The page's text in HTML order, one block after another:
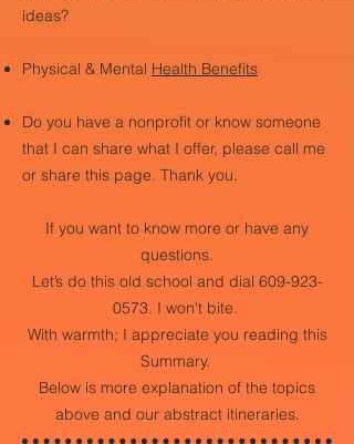
ideas?
Physical & Mental Health Benefits
Do you have a nonprofit or know someone
that I can share what I offer, please call me
or share this page. Thank you.
If you want to know more or have any
questions.
Let’s do this old school and dial 609-923-
0573. I won't bite.
With warmth; I appreciate you reading this
Summary.
Below is more explanation of the topics
above and our abstract itineraries.